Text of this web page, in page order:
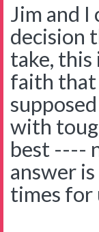
Jim and I
decision
take, this
faith
with
best ----
answer
times for